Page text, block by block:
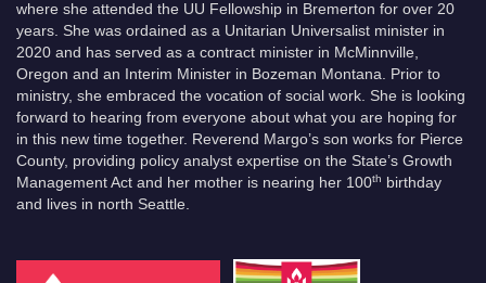
where she attended the UU Fellowship in Bremerton for over 20
years. She was ordained as a Unitarian Universalist minister in
2020 and has served as a contract minister in McMinnville,
Oregon and an Interim Minister in Bozeman Montana. Prior to
ministry, she embraced the vocation of social work. She is looking
forward to hearing from everyone about what you are hoping for
in this new time together. Reverend Margo’s son works for Pierce
County, providing policy analyst expertise on the State’s Growth
Management Act and her mother is nearing her 100th
birthday
and lives in north Seattle.